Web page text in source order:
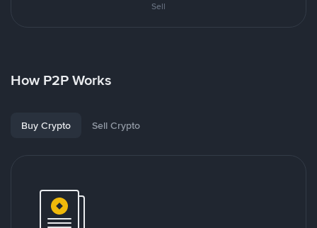
Sell
How P2P Works
Buy Crypto Sell Crypto